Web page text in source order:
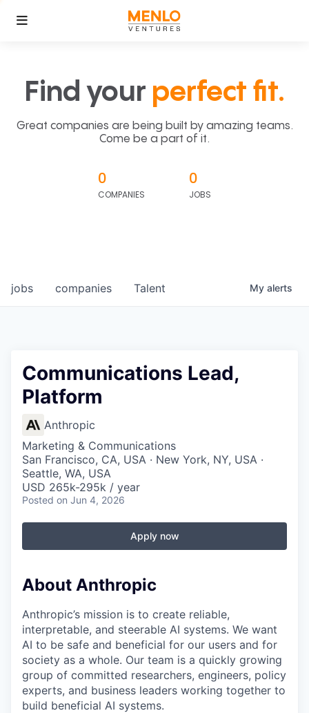
Find your perfect fit.
Great companies are being built by amazing teams.
Come be a part of it.
0
COMPANIES
0
JOBS
jobs companies Talent My alerts
Communications Lead,
Platform
Anthropic
Marketing & Communications
San Francisco, CA, USA · New York, NY, USA ·
Seattle, WA, USA
USD 265k-295k / year
Posted on Jun 4, 2026
Apply now
About Anthropic
Anthropic’s mission is to create reliable,
interpretable, and steerable AI systems. We want
AI to be safe and beneficial for our users and for
society as a whole. Our team is a quickly growing
group of committed researchers, engineers, policy
experts, and business leaders working together to
build beneficial AI systems.